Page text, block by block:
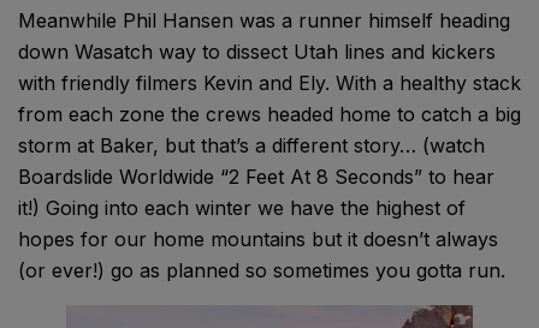
Meanwhile Phil Hansen was a runner himself heading
down Wasatch way to dissect Utah lines and kickers
with friendly filmers Kevin and Ely. With a healthy stack
from each zone the crews headed home to catch a big
storm at Baker, but that’s a different story… (watch
Boardslide Worldwide “2 Feet At 8 Seconds” to hear
it!) Going into each winter we have the highest of
hopes for our home mountains but it doesn’t always
(or ever!) go as planned so sometimes you gotta run.